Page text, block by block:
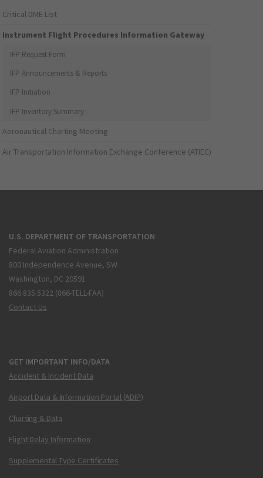
Critical DME List
Instrument Flight Procedures Information Gateway
IFP Request Form
IFP Announcements & Reports
IFP Initiation
IFP Inventory Summary
Aeronautical Charting Meeting
Air Transportation Information Exchange Conference (ATIEC)
U.S. DEPARTMENT OF TRANSPORTATION
Federal Aviation Administration
800 Independence Avenue, SW
Washington, DC 20591
866.835.5322 (866-TELL-FAA)
Contact Us
GET IMPORTANT INFO/DATA
Accident & Incident Data
Airport Data & Information Portal (ADIP)
Charting & Data
Flight Delay Information
Supplemental Type Certificates